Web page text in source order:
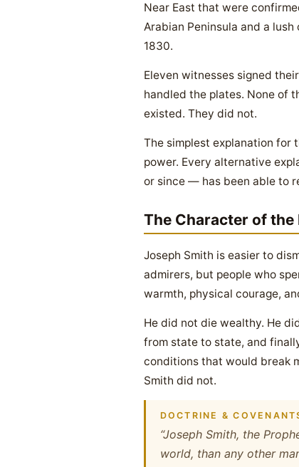
Near East that were
Arabian Peninsula and a
1830.
Eleven witnesses signed
handled the plates. None of
existed. They did not.
The simplest explanation for
power. Every alternative
or since — has been able to
The Character of the
Joseph Smith is easier to
admirers, but people who
warmth, physical courage,
He did not die wealthy. He
from state to state, and
conditions that would break
Smith did not.
DOCTRINE &
“Joseph Smith, the
world, than any other